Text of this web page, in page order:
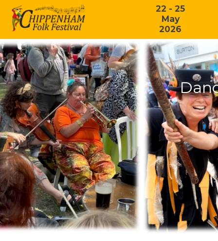
22 - 25
May
2026